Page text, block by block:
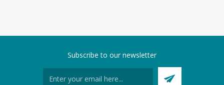
Subscribe to our newsletter